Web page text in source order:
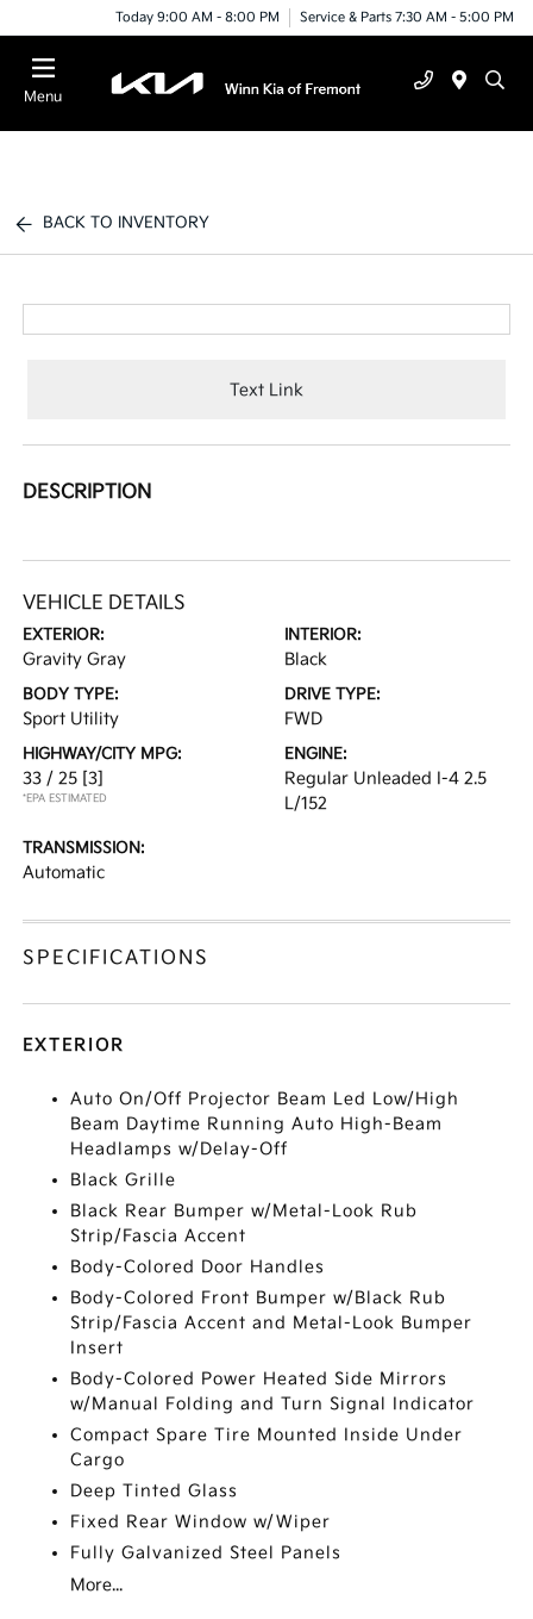
Today 9:00 AM - 8:00 PM Service & Parts 7:30 AM - 5:00 PM
Menu
BACK TO INVENTORY
Text Link
DESCRIPTION
VEHICLE DETAILS
EXTERIOR:
Gravity Gray
INTERIOR:
Black
BODY TYPE:
Sport Utility
DRIVE TYPE:
FWD
HIGHWAY/CITY MPG:
33 / 25 [3]
*EPA ESTIMATED
ENGINE:
Regular Unleaded I-4 2.5
L/152
TRANSMISSION:
Automatic
SPECIFICATIONS
EXTERIOR
Auto On/Off Projector Beam Led Low/High
Beam Daytime Running Auto High-Beam
Headlamps w/Delay-Off
Black Grille
Black Rear Bumper w/Metal-Look Rub
Strip/Fascia Accent
Body-Colored Door Handles
Body-Colored Front Bumper w/Black Rub
Strip/Fascia Accent and Metal-Look Bumper
Insert
Body-Colored Power Heated Side Mirrors
w/Manual Folding and Turn Signal Indicator
Compact Spare Tire Mounted Inside Under
Cargo
Deep Tinted Glass
Fixed Rear Window w/Wiper
Fully Galvanized Steel Panels
More...